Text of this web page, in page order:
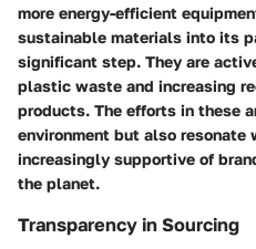
more energy-efficient
sustainable materials into its
significant step. They are
plastic waste and increasing
products. The efforts in these
environment but also resonate
increasingly supportive of
the planet.
Transparency in Sourcing